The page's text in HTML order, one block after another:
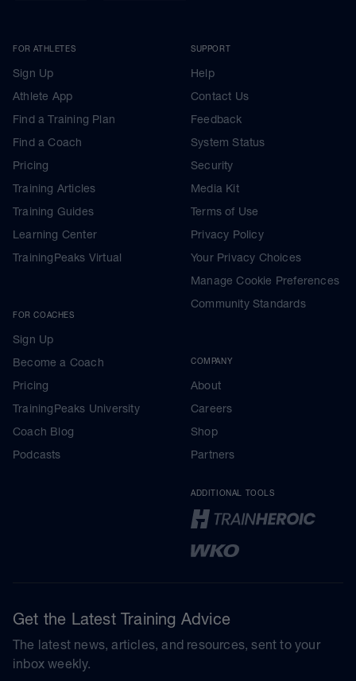
FOR ATHLETES
Sign Up
Athlete App
Find a Training Plan
Find a Coach
Pricing
Training Articles
Training Guides
Learning Center
TrainingPeaks Virtual
FOR COACHES
Sign Up
Become a Coach
Pricing
TrainingPeaks University
Coach Blog
Podcasts
SUPPORT
Help
Contact Us
Feedback
System Status
Security
Media Kit
Terms of Use
Privacy Policy
Your Privacy Choices
Manage Cookie Preferences
Community Standards
COMPANY
About
Careers
Shop
Partners
ADDITIONAL TOOLS
Get the Latest Training Advice
The latest news, articles, and resources, sent to your
inbox weekly.